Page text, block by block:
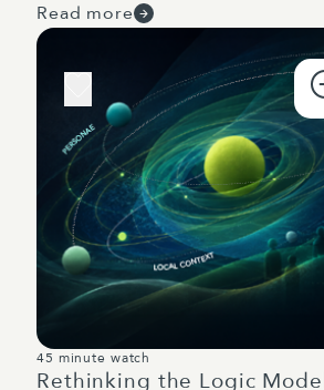
Read more
45 minute watch
Rethinking the Logic